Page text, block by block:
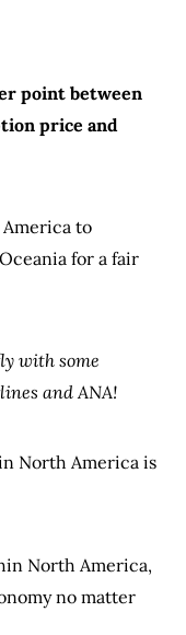
point between
price and
to
for a fair
with some
and ANA!
North America is
North America,
no matter